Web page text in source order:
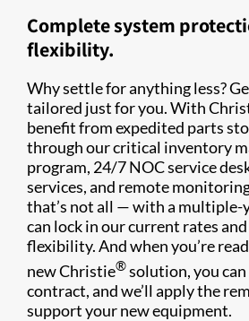
Complete system
flexibility.
Why settle for anything less?
tailored just for you. With
benefit from expedited parts
through our critical inventory
program, 24/7 NOC service
services, and remote
that’s not all — with a multiple-
can lock in our current rates
flexibility. And when you’re
new Christie®solution, you
contract, and we’ll apply the
support your new equipment.